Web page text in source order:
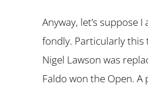
Anyway, let’s
fondly. Particularly this
Nigel Lawson was
Faldo won the Open.